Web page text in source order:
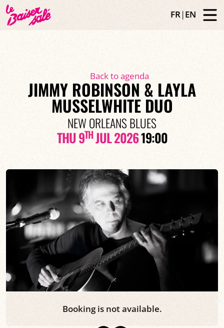
FR|EN
Back to agenda
JIMMY ROBINSON & LAYLA
MUSSELWHITE DUO
NEW ORLEANS BLUES
THU 9THJUL 202619:00
Booking is not available.